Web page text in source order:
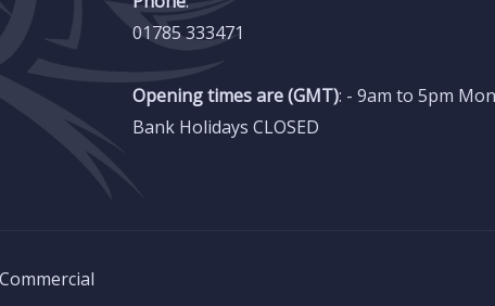
01785 333471
Opening times are (GMT): - 9am to 5pm
Bank Holidays CLOSED